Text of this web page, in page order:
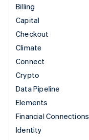
Billing
Capital
Checkout
Climate
Connect
Crypto
Data Pipeline
Elements
Financial Connections
Identity